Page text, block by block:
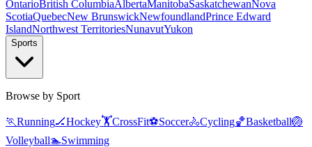
OntarioBritish ColumbiaAlbertaManitobaSaskatchewanNova
ScotiaQuebecNew BrunswickNewfoundlandPrince Edward
IslandNorthwest TerritoriesNunavutYukon
Sports
Browse by Sport
🏃Running🏒Hockey🏋️CrossFit⚽Soccer🚴Cycling🏀Basketball🏐
Volleyball🏊Swimming